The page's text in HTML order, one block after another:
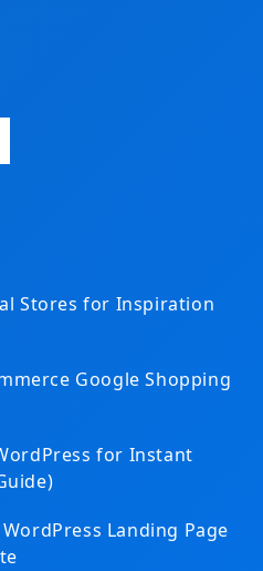
Stores for Inspiration
Google Shopping
for Instant
Landing Page